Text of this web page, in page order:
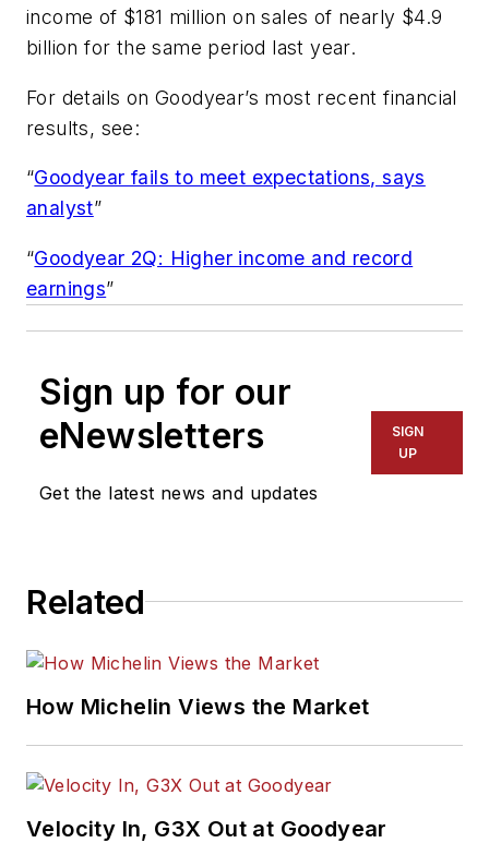
income of $181 million on sales of nearly $4.9
billion for the same period last year.
For details on Goodyear’s most recent financial
results, see:
“Goodyear fails to meet expectations, says
analyst”
“Goodyear 2Q: Higher income and record
earnings”
Sign up for our
eNewsletters
Get the latest news and updates
SIGN
UP
Related
How Michelin Views the Market
Velocity In, G3X Out at Goodyear